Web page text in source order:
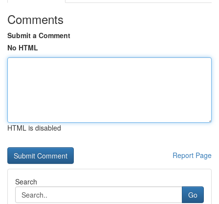
Comments
Submit a Comment
No HTML
HTML is disabled
Report Page
Search
Go